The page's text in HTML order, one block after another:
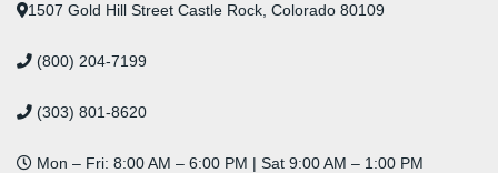
1507 Gold Hill Street Castle Rock, Colorado 80109
(800) 204-7199
(303) 801-8620
Mon – Fri: 8:00 AM – 6:00 PM | Sat 9:00 AM – 1:00 PM